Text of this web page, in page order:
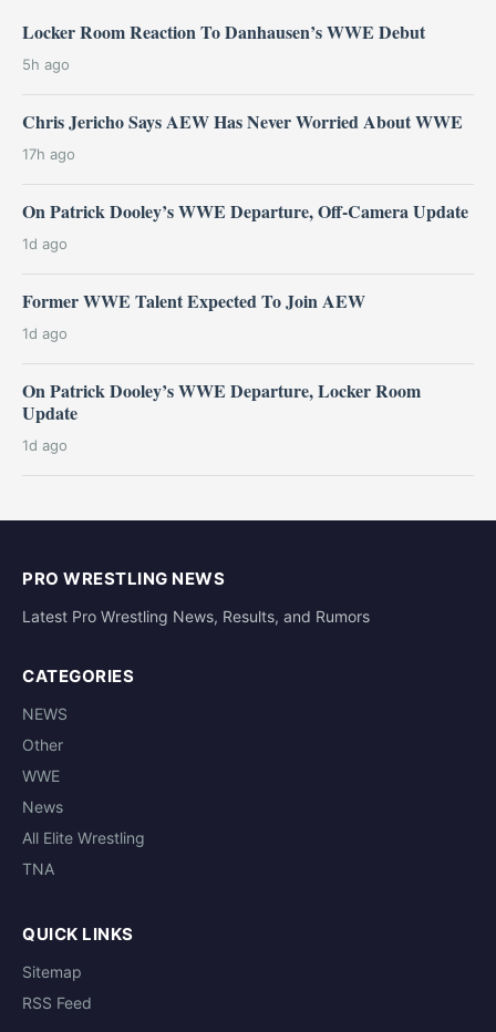
Locker Room Reaction To Danhausen’s WWE Debut
5h ago
Chris Jericho Says AEW Has Never Worried About WWE
17h ago
On Patrick Dooley’s WWE Departure, Off-Camera Update
1d ago
Former WWE Talent Expected To Join AEW
1d ago
On Patrick Dooley’s WWE Departure, Locker Room
Update
1d ago
PRO WRESTLING NEWS
Latest Pro Wrestling News, Results, and Rumors
CATEGORIES
NEWS
Other
WWE
News
All Elite Wrestling
TNA
QUICK LINKS
Sitemap
RSS Feed